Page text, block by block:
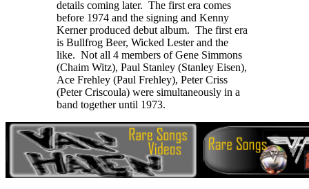
details coming later. The first era comes
before 1974 and the signing and Kenny
Kerner produced debut album. The first era
is Bullfrog Beer, Wicked Lester and the
like. Not all 4 members of Gene Simmons
(Chaim Witz), Paul Stanley (Stanley Eisen),
Ace Frehley (Paul Frehley), Peter Criss
(Peter Criscoula) were simultaneously in a
band together until 1973.